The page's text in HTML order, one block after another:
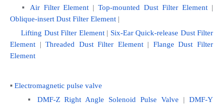
▪ Air Filter Element | Top-mounted Dust Filter Element
Oblique-insert Dust Filter Element |
Lifting Dust Filter Element | Six-Ear Quick-release Dust Filter
Element | Threaded Dust Filter Element | Flange Dust Filter
Element
▪ Electromagnetic pulse valve
▪ DMF-Z Right Angle Solenoid Pulse Valve | DMF-Y